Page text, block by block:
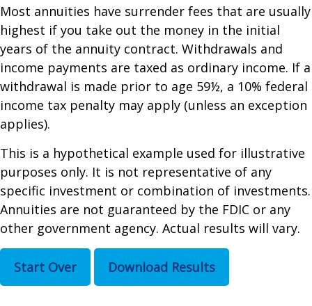
Most annuities have surrender fees that are usually
highest if you take out the money in the initial
years of the annuity contract. Withdrawals and
income payments are taxed as ordinary income. If a
withdrawal is made prior to age 59½, a 10% federal
income tax penalty may apply (unless an exception
applies).
This is a hypothetical example used for illustrative
purposes only. It is not representative of any
specific investment or combination of investments.
Annuities are not guaranteed by the FDIC or any
other government agency. Actual results will vary.
Start Over Download Results